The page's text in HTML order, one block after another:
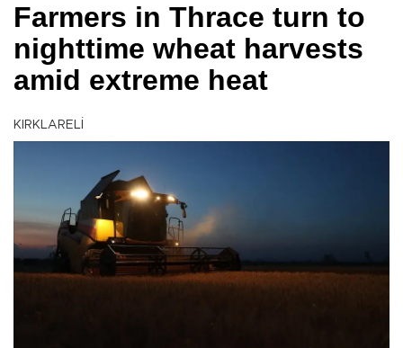
Farmers in Thrace turn to
nighttime wheat harvests
amid extreme heat
KIRKLARELİ